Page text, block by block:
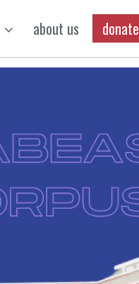
about us donate